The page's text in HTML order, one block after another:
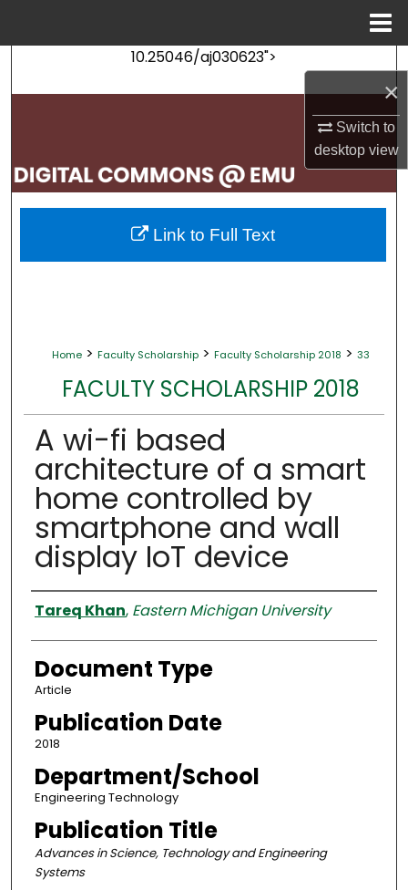
×
Switch to
desktopview
10.25046/aj030623">
Search
My Account
About
Digital Commons Network™
Home > Faculty Scholarship > Faculty Scholarship 2018 > 33
FACULTY SCHOLARSHIP 2018
A wi-fi based
architecture of a smart
home controlled by
smartphone and wall
display IoT device
Authors
Tareq Khan, Eastern Michigan University
Document Type
Article
Publication Date
2018
Department/School
Engineering Technology
Publication Title
Advances in Science, Technology and Engineering
Systems
Link to Full Text